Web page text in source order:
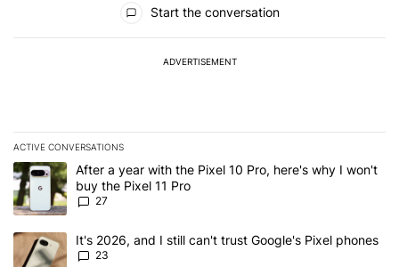
Start the conversation
ADVERTISEMENT
ACTIVE CONVERSATIONS
The following is a list of the most commented articles in the last 7
A trending article titled "After a year with the Pixel 10 Pro, here's
After a year with the Pixel 10 Pro, here's why I won't
buy the Pixel 11 Pro
27
A trending article titled "It's 2026, and I still can't trust Google's
It's 2026, and I still can't trust Google's Pixel phones
23